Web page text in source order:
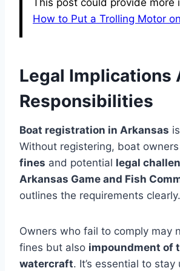
This post could provide more
How to Put a Trolling Motor
Legal Implications
Responsibilities
Boat registration in Arkansas
Without registering, boat
fines and potential legal
Arkansas Game and Fish
outlines the requirements clearly.
Owners who fail to comply may
fines but also impoundment of
watercraft. It’s essential to